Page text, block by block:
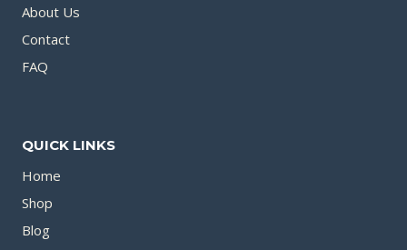
About Us
Contact
FAQ
QUICK LINKS
Home
Shop
Blog